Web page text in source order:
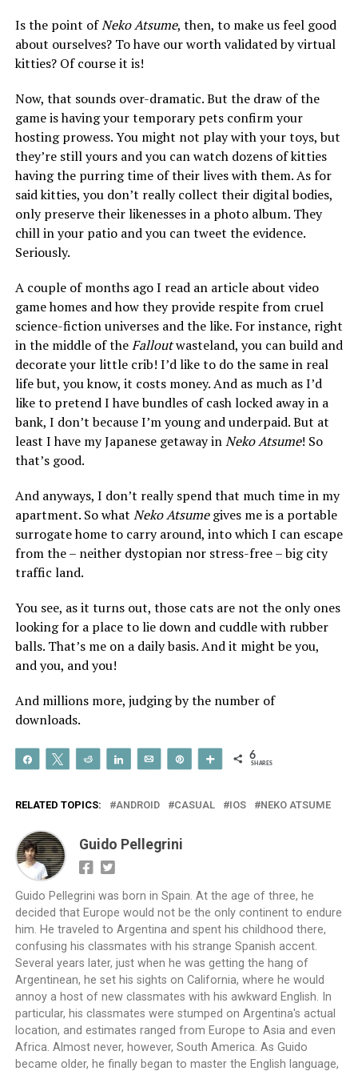
Is the point ofNeko Atsume, then, to make us feel good
about ourselves? To have our worth validated by virtual
kitties? Of course it is!
Now, that sounds over-dramatic. But the draw of the
game is having your temporary pets confirm your
hosting prowess. You might not play with your toys, but
they’re still yours and you can watch dozens of kitties
having the purring time of their lives with them. As for
said kitties, you don’t really collect their digital bodies,
only preserve their likenesses in a photo album. They
chill in your patio and you can tweet the evidence.
Seriously.
A couple of months ago I read an article about video
game homes and how they provide respite from cruel
science-fiction universes and the like. For instance, right
in the middle of theFalloutwasteland, you can build and
decorate your little crib! I’d like to do the same in real
life but, you know, it costs money. And as much as I’d
like to pretend I have bundles of cash locked away in a
bank, I don’t because I’m young and underpaid. But at
least I have my Japanese getaway inNeko Atsume! So
that’s good.
And anyways, I don’t really spend that much time in my
apartment. So what Neko Atsumegives me is a portable
surrogate home to carry around, into which I can escape
from the – neither dystopian nor stress-free – big city
traffic land.
You see, as it turns out, those cats are not the only ones
looking for a place to lie down and cuddle with rubber
balls. That’s me on a daily basis. And it might be you,
and you, and you!
And millions more, judging by the number of
downloads.
Share Tweet Reddit Share Email More 6
SHARES
RELATED TOPICS: ANDROID CASUAL IOS NEKO ATSUME
Guido Pellegrini
Guido Pellegrini was born in Spain. At the age of three, he
decided that Europe would not be the only continent to endure
him. He traveled to Argentina and spent his childhood there,
confusing his classmates with his strange Spanish accent.
Several years later, just when he was getting the hang of
Argentinean, he set his sights on California, where he would
annoy a host of new classmates with his awkward English. In
particular, his classmates were stumped on Argentina's actual
location, and estimates ranged from Europe to Asia and even
Africa. Almost never, however, South America. As Guido
became older, he finally began to master the English language,